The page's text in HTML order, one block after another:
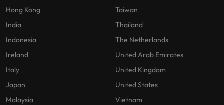
Hong Kong
India
Indonesia
Ireland
Italy
Japan
Malaysia
Taiwan
Thailand
The Netherlands
United Arab Emirates
United Kingdom
United States
Vietnam